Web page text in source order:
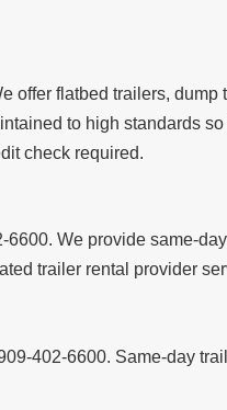
offer flatbed trailers, dump
to high standards
check required.
We provide same-
trailer rental provider
402-6600. Same-day